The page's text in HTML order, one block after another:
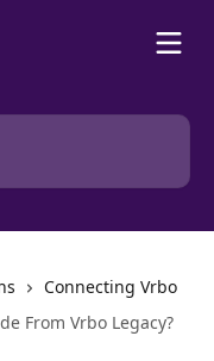
Connecting Vrbo
From Vrbo Legacy?